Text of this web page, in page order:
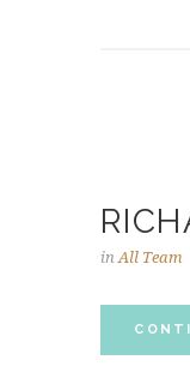
inAll Team